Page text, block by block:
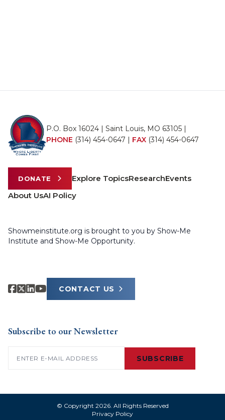
P.O. Box 16024 | Saint Louis, MO 63105 |
PHONE (314) 454-0647 | FAX (314) 454-0647
DONATE Explore TopicsResearchEvents
About UsAI Policy
Showmeinstitute.org is brought to you by Show-Me
Institute and Show-Me Opportunity.
CONTACT US
Subscribe to our Newsletter
SUBSCRIBE
© Copyright 2026. All Rights Reserved
Privacy Policy